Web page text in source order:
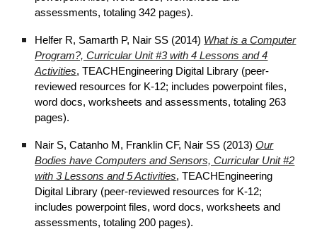
assessments, totaling 342 pages).
Helfer R, Samarth P, Nair SS (2014) What is a Computer
Program?, Curricular Unit #3 with 4 Lessons and 4
Activities, TEACHEngineering Digital Library (peer-
reviewed resources for K-12; includes powerpoint files,
word docs, worksheets and assessments, totaling 263
pages).
Nair S, Catanho M, Franklin CF, Nair SS (2013) Our
Bodies have Computers and Sensors, Curricular Unit #2
with 3 Lessons and 5 Activities, TEACHEngineering
Digital Library (peer-reviewed resources for K-12;
includes powerpoint files, word docs, worksheets and
assessments, totaling 200 pages).